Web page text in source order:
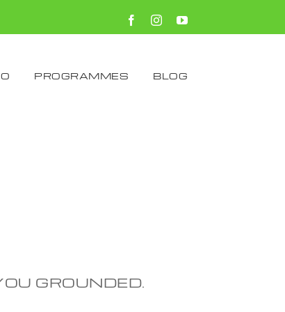
FacebookInstagramYouTube
PROGRAMMES BLOG
GROUNDED.